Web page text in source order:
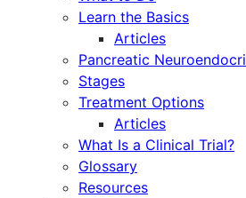
Learn the Basics
Articles
Pancreatic
Stages
Treatment Options
Articles
What Is a Clinical Trial?
Glossary
Resources